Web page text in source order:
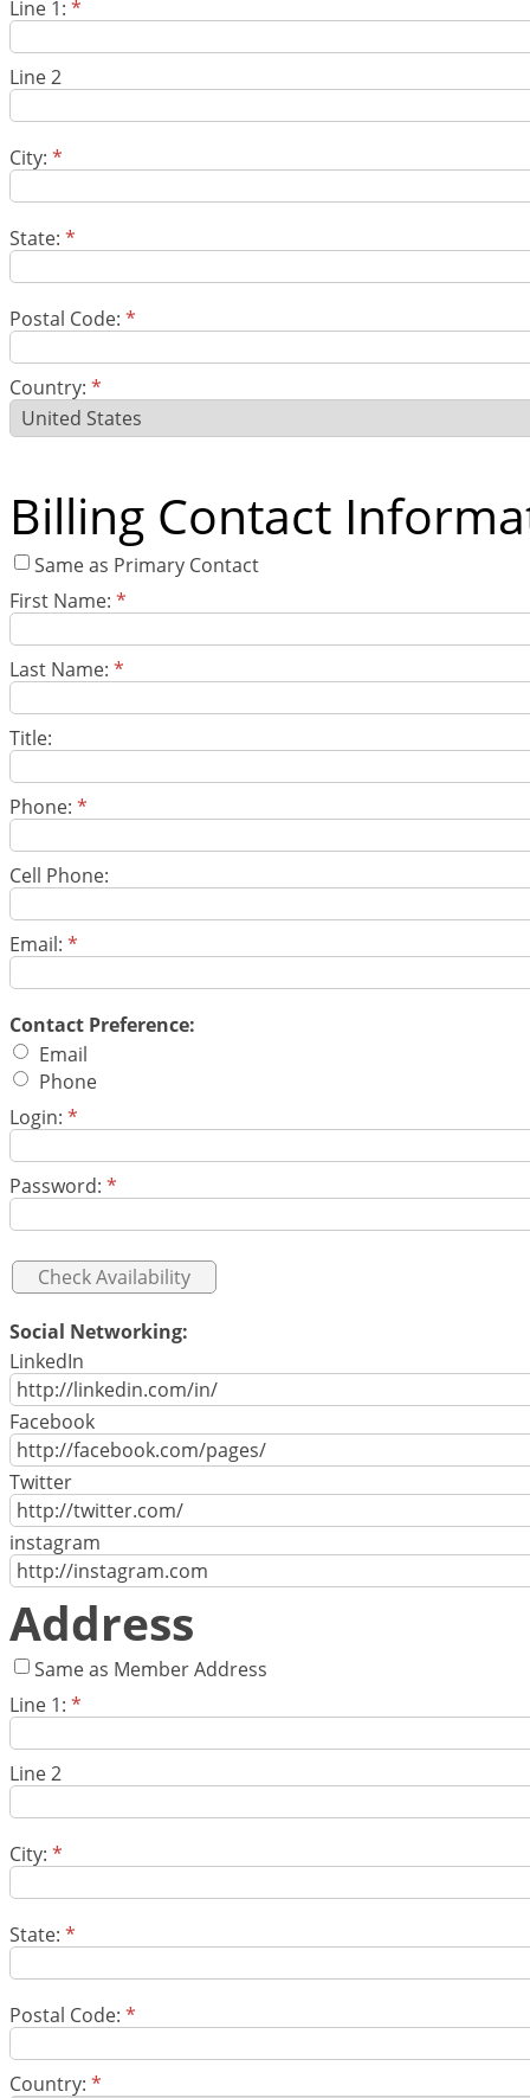
Line 1: *
Line 2
City: *
State: *
Postal Code: *
Country: *
Billing Contact
Same as Primary Contact
First Name: *
Last Name: *
Title:
Phone: *
Cell Phone:
Email: *
Contact Preference:
Email
Phone
Login: *
Password: *
Social Networking:
LinkedIn
Facebook
Twitter
instagram
Address
Same as Member Address
Line 1: *
Line 2
City: *
State: *
Postal Code: *
Country: *